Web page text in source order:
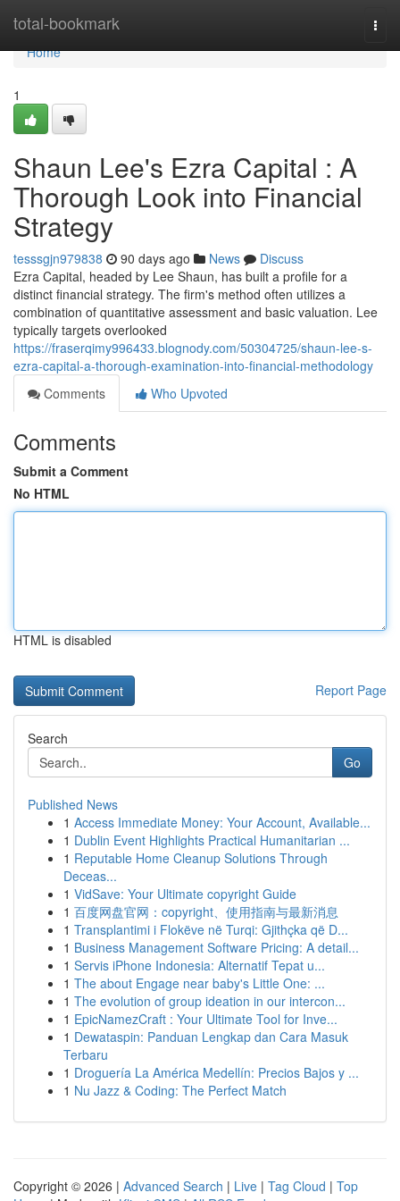
total-bookmark
Home
Home
1
Shaun Lee's Ezra Capital : A
Thorough Look into Financial
Strategy
tesssgjn979838 90 days ago News
Discuss
Ezra Capital, headed by Lee Shaun, has built a profile for a
distinct financial strategy. The firm's method often utilizes a
combination of quantitative assessment and basic valuation. Lee
typically targets overlooked
https://fraserqimy996433.blognody.com/50304725/shaun-lee-s-
ezra-capital-a-thorough-examination-into-financial-methodology
Comments
Who Upvoted
Comments
Submit a Comment
No HTML
HTML is disabled
Report Page
Search
Go
Published News
1 Access Immediate Money: Your Account, Available...
1 Dublin Event Highlights Practical Humanitarian ...
1 Reputable Home Cleanup Solutions Through
Deceas...
1 VidSave: Your Ultimate copyright Guide
1 百度网盘官网：copyright、使用指南与最新消息
1 Transplantimi i Flokëve në Turqi: Gjithçka që D...
1 Business Management Software Pricing: A detail...
1 Servis iPhone Indonesia: Alternatif Tepat u...
1 The about Engage near baby's Little One: ...
1 The evolution of group ideation in our intercon...
1 EpicNamezCraft : Your Ultimate Tool for Inve...
1 Dewataspin: Panduan Lengkap dan Cara Masuk
Terbaru
1 Droguería La América Medellín: Precios Bajos y ...
1 Nu Jazz & Coding: The Perfect Match
Copyright © 2026 | Advanced Search | Live | Tag Cloud | Top